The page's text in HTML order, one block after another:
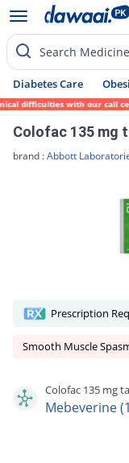
Search
Diabetes Care
with our call
Colofac 135 mg
brand :Abbott
Prescription
Smooth Muscle
Colofac 135 mg
Mebeverine